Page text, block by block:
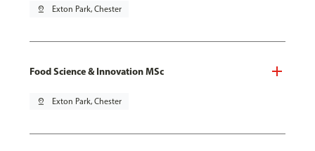
pin_drop Exton Park, Chester
Food Science & Innovation MSc
pin_drop Exton Park, Chester